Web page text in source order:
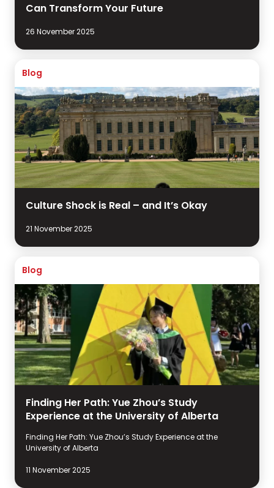
Can Transform Your Future
26 November 2025
Blog
Culture Shock is Real – and It’s Okay
21 November 2025
Blog
Finding Her Path: Yue Zhou’s Study
Experience at the University of Alberta
Finding Her Path: Yue Zhou’s Study Experience at the
University of Alberta
11 November 2025